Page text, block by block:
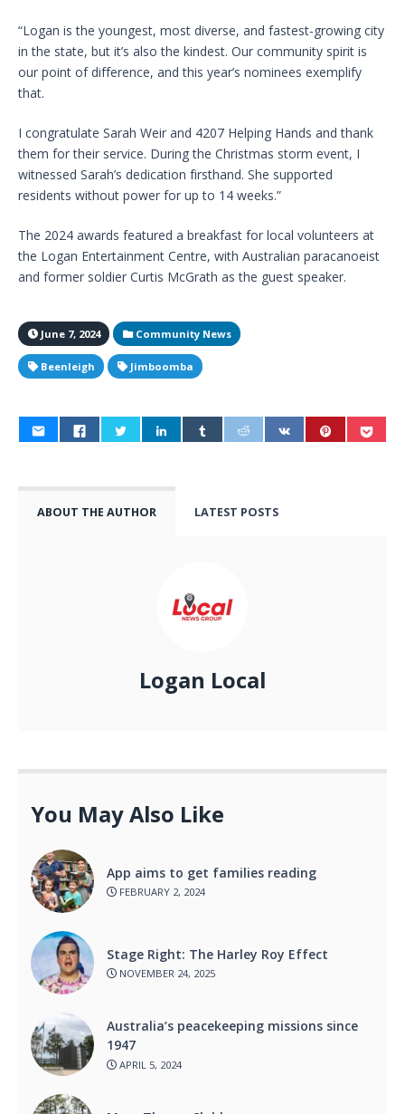
“Logan is the youngest, most diverse, and fastest-growing city
in the state, but it’s also the kindest. Our community spirit is
our point of difference, and this year’s nominees exemplify
that.
I congratulate Sarah Weir and 4207 Helping Hands and thank
them for their service. During the Christmas storm event, I
witnessed Sarah’s dedication firsthand. She supported
residents without power for up to 14 weeks.”
The 2024 awards featured a breakfast for local volunteers at
the Logan Entertainment Centre, with Australian paracanoeist
and former soldier Curtis McGrath as the guest speaker.
June 7, 2024 Community News
Beenleigh Jimboomba
ABOUT THE AUTHOR LATEST POSTS
Logan Local
You May Also Like
App aims to get families reading
FEBRUARY 2, 2024
Stage Right: The Harley Roy Effect
NOVEMBER 24, 2025
Australia’s peacekeeping missions since
1947
APRIL 5, 2024